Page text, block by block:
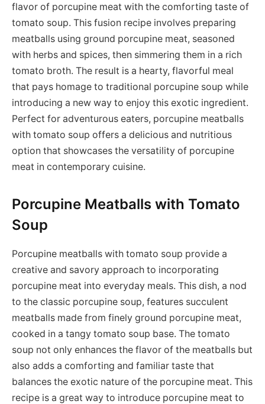
flavor of porcupine meat with the comforting taste of
tomato soup. This fusion recipe involves preparing
meatballs using ground porcupine meat, seasoned
with herbs and spices, then simmering them in a rich
tomato broth. The result is a hearty, flavorful meal
that pays homage to traditional porcupine soup while
introducing a new way to enjoy this exotic ingredient.
Perfect for adventurous eaters, porcupine meatballs
with tomato soup offers a delicious and nutritious
option that showcases the versatility of porcupine
meat in contemporary cuisine.
Porcupine Meatballs with Tomato
Soup
Porcupine meatballs with tomato soup provide a
creative and savory approach to incorporating
porcupine meat into everyday meals. This dish, a nod
to the classic porcupine soup, features succulent
meatballs made from finely ground porcupine meat,
cooked in a tangy tomato soup base. The tomato
soup not only enhances the flavor of the meatballs but
also adds a comforting and familiar taste that
balances the exotic nature of the porcupine meat. This
recipe is a great way to introduce porcupine meat to